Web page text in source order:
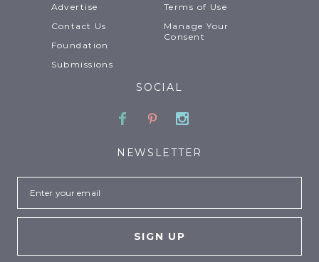
Advertise
Contact Us
Foundation
Submissions
Terms of Use
Manage Your
Consent
SOCIAL
Facebook
PinterestInstagram
NEWSLETTER
Email